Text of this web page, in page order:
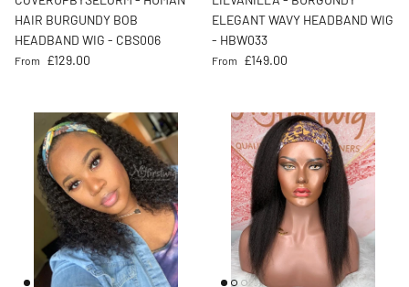
HAIR BURGUNDY BOB
HEADBAND WIG - CBS006
Regular price
From £129.00
ELEGANT WAVY HEADBAND WIG
- HBW033
Regular price
From £149.00